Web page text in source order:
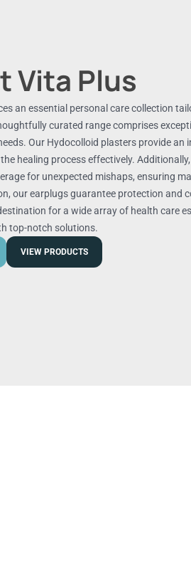
Vita Plus
an essential personal care collection
curated range comprises
Our Hydocolloid plasters provide
healing process effectively.
for unexpected mishaps, ensuring
our earplugs guarantee protection and
for a wide array of health care
top-notch solutions.
VIEW PRODUCTS